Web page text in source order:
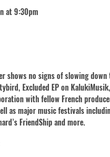
at 9:30pm
shows no signs of slowing
Excluded EP on
with fellow French
as major music festivals
FriendShip and more.